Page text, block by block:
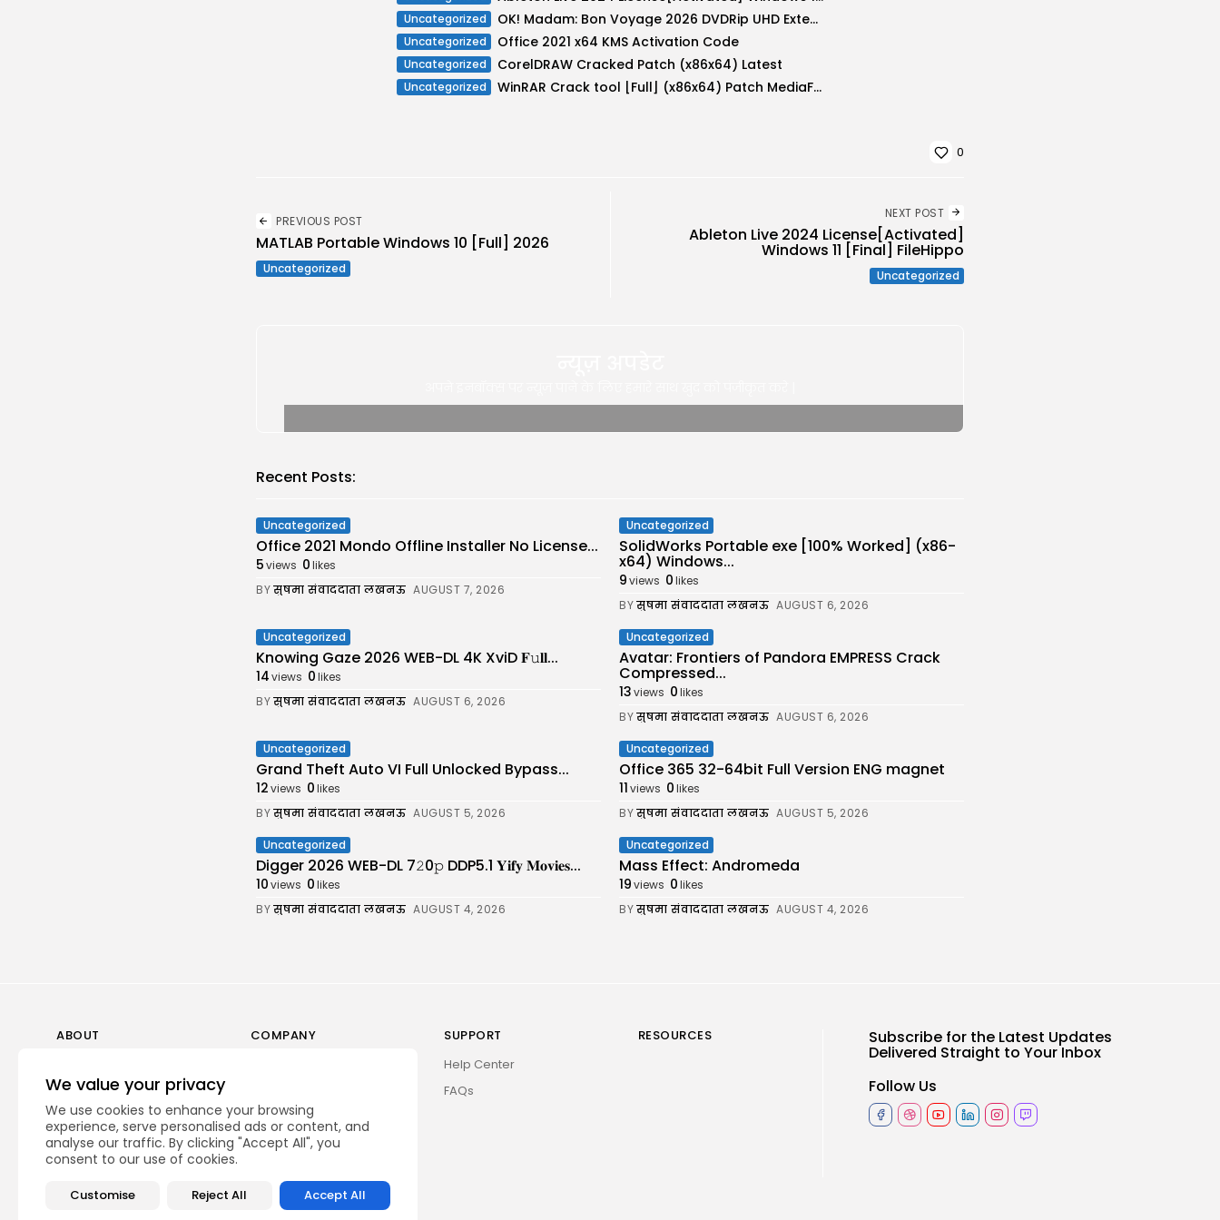
We value your privacy
We use cookies to enhance your browsing
experience, serve personalised ads or content, and
analyse our traffic. By clicking "Accept All", you
consent to our use of cookies.
Customise Reject All Accept All
Uncategorized OK! Madam: Bon Voyage 2026 DVDRip UHD Extended Updated Audio Available
Uncategorized Office 2021 x64 KMS Activation Code
Uncategorized CorelDRAW Cracked Patch (x86x64) Latest
Uncategorized WinRAR Crack tool [Full] (x86x64) Patch MediaFire
0
PREVIOUS POST
MATLAB Portable Windows 10 [Full] 2026
Uncategorized
NEXT POST
Ableton Live 2024 License[Activated]
Windows 11 [Final] FileHippo
Uncategorized
Recent Posts:
Uncategorized
Office 2021 Mondo Offline Installer No License...
5views 0likes
BYसुषमा संवाददाता लखनऊ AUGUST 7, 2026
Uncategorized
SolidWorks Portable exe [100% Worked] (x86-
x64) Windows...
9views 0likes
BYसुषमा संवाददाता लखनऊ AUGUST 6, 2026
Uncategorized
Knowing Gaze 2026 WEB-DL 4K XviD 𝐅𝚞𝐥𝐥...
14views 0likes
BYसुषमा संवाददाता लखनऊ AUGUST 6, 2026
Uncategorized
Avatar: Frontiers of Pandora EMPRESS Crack
Compressed...
13views 0likes
BYसुषमा संवाददाता लखनऊ AUGUST 6, 2026
Uncategorized
Grand Theft Auto VI Full Unlocked Bypass...
12views 0likes
BYसुषमा संवाददाता लखनऊ AUGUST 5, 2026
Uncategorized
Office 365 32-64bit Full Version ENG magnet
11views 0likes
BYसुषमा संवाददाता लखनऊ AUGUST 5, 2026
Uncategorized
Digger 2026 WEB-DL 7𝟸0𝚙 DDP5.1 𝐘𝐢𝐟𝐲 𝐌𝐨𝐯𝐢𝐞𝐬...
10views 0likes
BYसुषमा संवाददाता लखनऊ AUGUST 4, 2026
Uncategorized
Mass Effect: Andromeda
19views 0likes
BYसुषमा संवाददाता लखनऊ AUGUST 4, 2026
ABOUT
Our Story
Subscription
Privacy Policy
Contact Us
COMPANY
SUPPORT
Help Center
FAQs
RESOURCES Subscribe for the Latest Updates
Delivered Straight to Your Inbox
Follow Us